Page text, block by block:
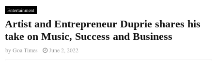
Entertainment
Artist and Entrepreneur Duprie shares his
take on Music, Success and Business
byGoa Times June 2, 2022